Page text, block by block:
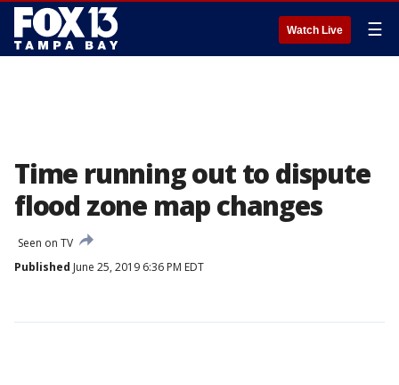
Watch Live ☰
Time running out to dispute
flood zone map changes
Seen on TV
Published June 25, 2019 6:36 PM EDT